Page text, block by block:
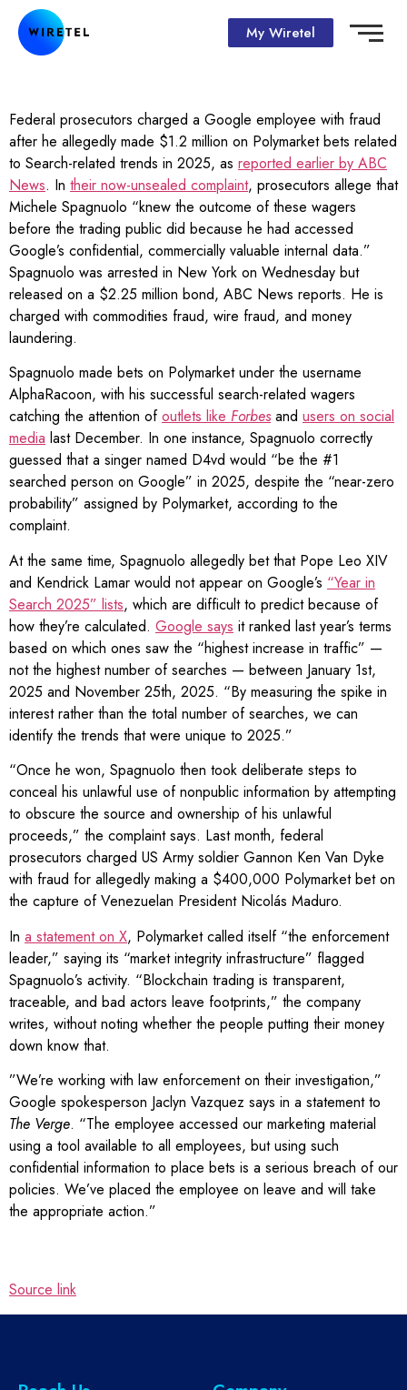
My Wiretel
Federal prosecutors charged a Google employee with fraud
after he allegedly made $1.2 million on Polymarket bets related
to Search-related trends in 2025, as reported earlier by ABC
News. In their now-unsealed complaint, prosecutors allege that
Michele Spagnuolo “knew the outcome of these wagers
before the trading public did because he had accessed
Google’s confidential, commercially valuable internal data.”
Spagnuolo was arrested in New York on Wednesday but
released on a $2.25 million bond, ABC News reports. He is
charged with commodities fraud, wire fraud, and money
laundering.
Spagnuolo made bets on Polymarket under the username
AlphaRacoon, with his successful search-related wagers
catching the attention ofoutlets like Forbesand users on social
media last December. In one instance, Spagnuolo correctly
guessed that a singer named D4vd would “be the #1
searched person on Google” in 2025, despite the “near-zero
probability” assigned by Polymarket, according to the
complaint.
At the same time, Spagnuolo allegedly bet that Pope Leo XIV
and Kendrick Lamar would not appear on Google’s “Year in
Search 2025” lists, which are difficult to predict because of
how they’re calculated. Google says it ranked last year’s terms
based on which ones saw the “highest increase in traffic” —
not the highest number of searches — between January 1st,
2025 and November 25th, 2025. “By measuring the spike in
interest rather than the total number of searches, we can
identify the trends that were unique to 2025.”
“Once he won, Spagnuolo then took deliberate steps to
conceal his unlawful use of nonpublic information by attempting
to obscure the source and ownership of his unlawful
proceeds,” the complaint says. Last month, federal
prosecutors charged US Army soldier Gannon Ken Van Dyke
with fraud for allegedly making a $400,000 Polymarket bet on
the capture of Venezuelan President Nicolás Maduro.
In a statement on X, Polymarket called itself “the enforcement
leader,” saying its “market integrity infrastructure” flagged
Spagnuolo’s activity. “Blockchain trading is transparent,
traceable, and bad actors leave footprints,” the company
writes, without noting whether the people putting their money
down know that.
”We’re working with law enforcement on their investigation,”
Google spokesperson Jaclyn Vazquez says in a statement to
The Verge. “The employee accessed our marketing material
using a tool available to all employees, but using such
confidential information to place bets is a serious breach of our
policies. We’ve placed the employee on leave and will take
the appropriate action.”
Source link